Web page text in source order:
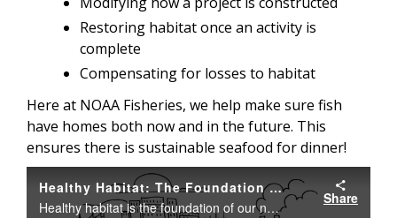
Restoring habitat once an activity is
complete
Compensating for losses to habitat
Here at NOAA Fisheries, we help make sure fish
have homes both now and in the future. This
ensures there is sustainable seafood for dinner!
Healthy Habitat: The Foundation of America's Seafood and Fisheries
Healthy habitat is the foundation of our nation's seafood and fisheries. Habitat provides important feeding and breeding grounds for fish and protected species and without healthy habitat, we cannot sustain the fisheries that will feed Americans now.
Share